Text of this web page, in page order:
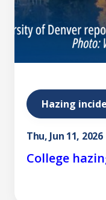
Hazing
Thu, Jun 11, 2026
College